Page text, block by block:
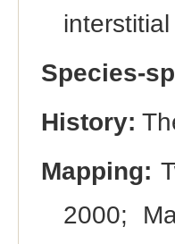
Species-
History:
Mapping:
2000;